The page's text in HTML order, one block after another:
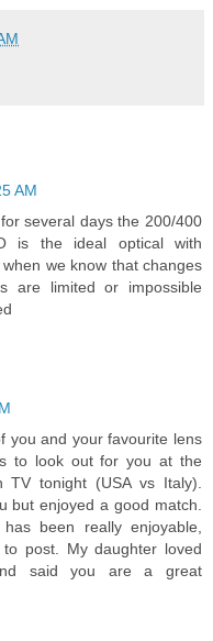
AM
several days the 200/400
is the ideal optical with
we know that changes
are limited or impossible
you and your favourite lens
to look out for you at the
tonight (USA vs Italy).
but enjoyed a good match.
been really enjoyable,
post. My daughter loved
said you are a great